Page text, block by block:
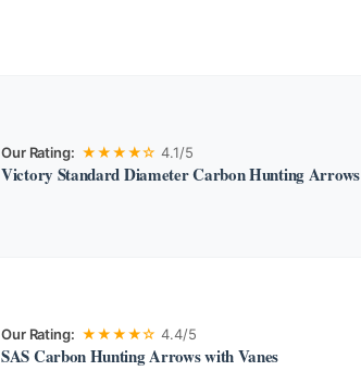
Our Rating: ★★★★☆ 4.1/5
Victory Standard Diameter Carbon Hunting Arrows
Our Rating: ★★★★☆ 4.4/5
SAS Carbon Hunting Arrows with Vanes